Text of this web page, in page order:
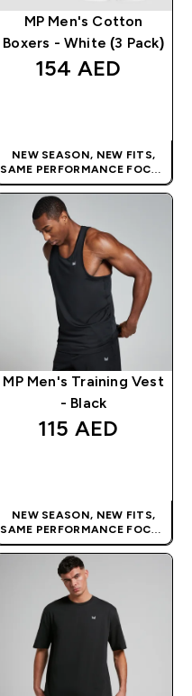
MP Men's Cotton
Boxers - White (3 Pack)
154 AED‎
NEW SEASON, NEW FITS,
SAME PERFORMANCE FOCUS
| OUR LATEST RANGE IS HERE
MP Men's Training Vest
- Black
115 AED‎
NEW SEASON, NEW FITS,
SAME PERFORMANCE FOCUS
| OUR LATEST RANGE IS HERE